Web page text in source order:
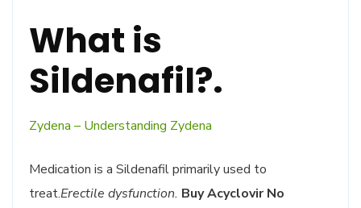
What is
Sildenafil?.
Zydena – Understanding Zydena
Medication is a Sildenafil primarily used to
treat.Erectile dysfunction. Buy Acyclovir No